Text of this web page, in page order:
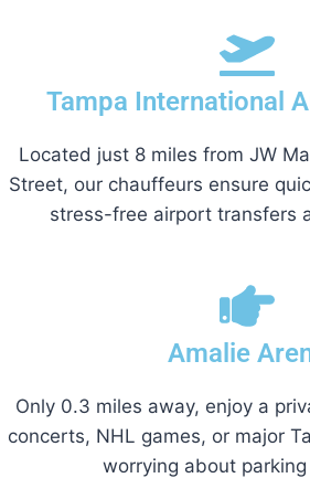
Tampa International
Located just 8 miles from JW
Street, our chauffeurs ensure
stress-free airport transfers
Amalie
Only 0.3 miles away, enjoy a
concerts, NHL games, or major
worrying about